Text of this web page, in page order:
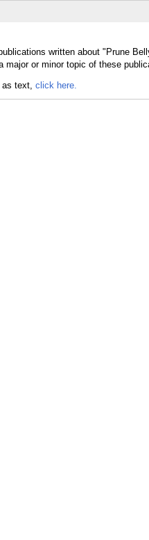
written about "Prune
major or minor topic of these
as text, click here.